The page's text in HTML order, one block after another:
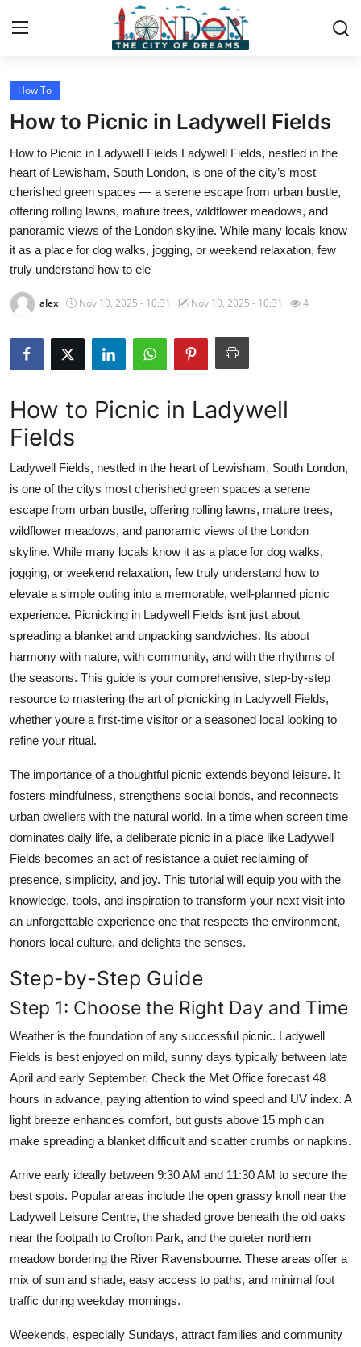
Home
Press Release
Privacy Policy
About
News Network
Submit Press Release
Guest Posting
Advertise with US
Business
Finance
Tech
Real Estate
General
Top 10
How To
Support Number
How To
How to Picnic in Ladywell Fields
How to Picnic in Ladywell Fields Ladywell Fields, nestled in the
heart of Lewisham, South London, is one of the city’s most
cherished green spaces — a serene escape from urban bustle,
offering rolling lawns, mature trees, wildflower meadows, and
panoramic views of the London skyline. While many locals know
it as a place for dog walks, jogging, or weekend relaxation, few
truly understand how to ele
alex Nov 10, 2025 - 10:31 Nov 10, 2025 - 10:31 4
How to Picnic in Ladywell
Fields
Ladywell Fields, nestled in the heart of Lewisham, South London,
is one of the citys most cherished green spaces a serene
escape from urban bustle, offering rolling lawns, mature trees,
wildflower meadows, and panoramic views of the London
skyline. While many locals know it as a place for dog walks,
jogging, or weekend relaxation, few truly understand how to
elevate a simple outing into a memorable, well-planned picnic
experience. Picnicking in Ladywell Fields isnt just about
spreading a blanket and unpacking sandwiches. Its about
harmony with nature, with community, and with the rhythms of
the seasons. This guide is your comprehensive, step-by-step
resource to mastering the art of picnicking in Ladywell Fields,
whether youre a first-time visitor or a seasoned local looking to
refine your ritual.
The importance of a thoughtful picnic extends beyond leisure. It
fosters mindfulness, strengthens social bonds, and reconnects
urban dwellers with the natural world. In a time when screen time
dominates daily life, a deliberate picnic in a place like Ladywell
Fields becomes an act of resistance a quiet reclaiming of
presence, simplicity, and joy. This tutorial will equip you with the
knowledge, tools, and inspiration to transform your next visit into
an unforgettable experience one that respects the environment,
honors local culture, and delights the senses.
Step-by-Step Guide
Step 1: Choose the Right Day and Time
Weather is the foundation of any successful picnic. Ladywell
Fields is best enjoyed on mild, sunny days typically between late
April and early September. Check the Met Office forecast 48
hours in advance, paying attention to wind speed and UV index. A
light breeze enhances comfort, but gusts above 15 mph can
make spreading a blanket difficult and scatter crumbs or napkins.
Arrive early ideally between 9:30 AM and 11:30 AM to secure the
best spots. Popular areas include the open grassy knoll near the
Ladywell Leisure Centre, the shaded grove beneath the old oaks
near the footpath to Crofton Park, and the quieter northern
meadow bordering the River Ravensbourne. These areas offer a
mix of sun and shade, easy access to paths, and minimal foot
traffic during weekday mornings.
Weekends, especially Sundays, attract families and community